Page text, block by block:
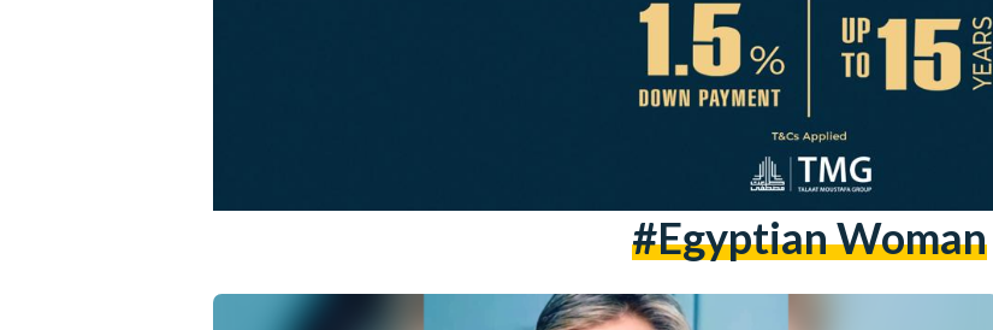
#egyptian Woman